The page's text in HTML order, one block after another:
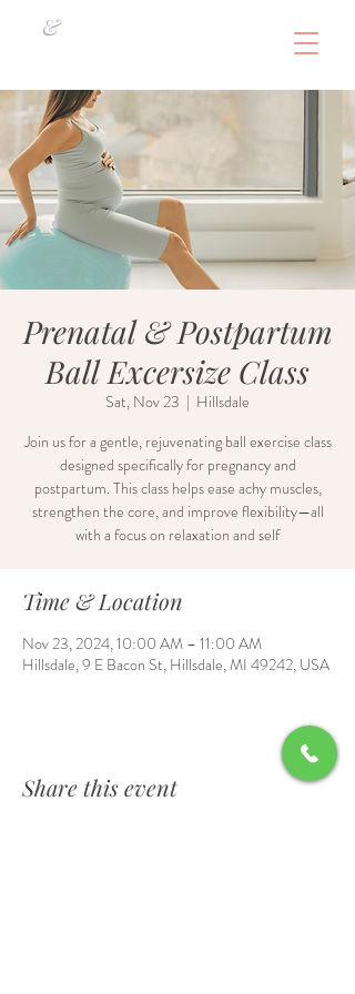
&
Prenatal & Postpartum
Ball Excersize Class
Sat, Nov 23
  |
Hillsdale
Join us for a gentle, rejuvenating ball exercise class
designed specifically for pregnancy and
postpartum. This class helps ease achy muscles,
strengthen the core, and improve flexibility—all
with a focus on relaxation and self
Time & Location
Nov 23, 2024, 10:00 AM – 11:00 AM
Hillsdale, 9 E Bacon St, Hillsdale, MI 49242, USA
Share this event